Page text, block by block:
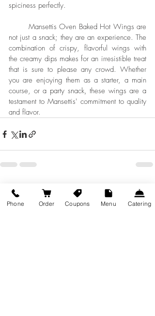
spiciness perfectly.
not just a snack; they are an experience. The
combination of crispy, flavorful wings with
the creamy dips makes for an irresistible treat
that is sure to please any crowd. Whether
you are enjoying them as a starter, a main
course, or a party snack, these wings are a
testament to Mansettis' commitment to quality
and flavor.
Recent Posts See All
Phone Order Coupons Menu Catering